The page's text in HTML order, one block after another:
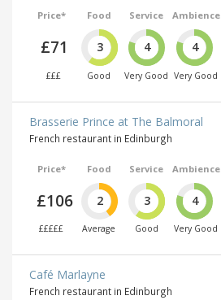
Price*
£71
£££
Food
3
Good
Service
4
Very Good
Ambience
4
Very Good
Brasserie Prince at The Balmoral
French restaurant in Edinburgh
Price*
£106
£££££
Food
2
Average
Service
3
Good
Ambience
4
Very Good
Café Marlayne
French restaurant in Edinburgh